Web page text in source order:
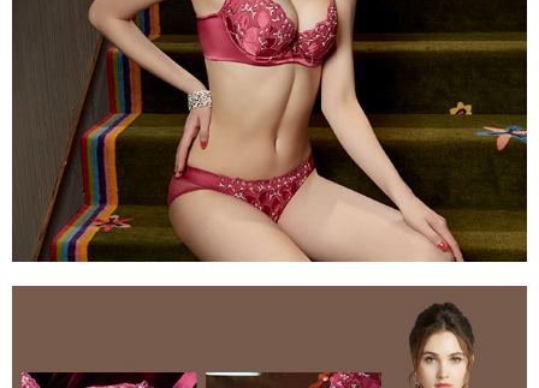
Registering multiple accounts or using others' information for registration
is strictly prohibited. In case of malicious use, Net Protections Inc.
reserves the right to suspend the user's credit limit and take legal action.